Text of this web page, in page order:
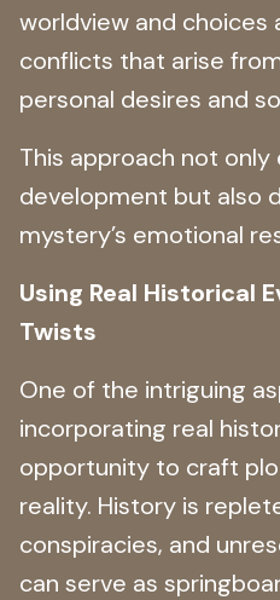
worldview and choices
conflicts that arise
personal desires and
This approach not
development but also
mystery’s emotional
Using Real Historical
Twists
One of the intriguing
incorporating real
opportunity to craft
reality. History is
conspiracies, and
can serve as